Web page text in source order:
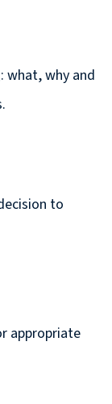
what, why and
to
appropriate